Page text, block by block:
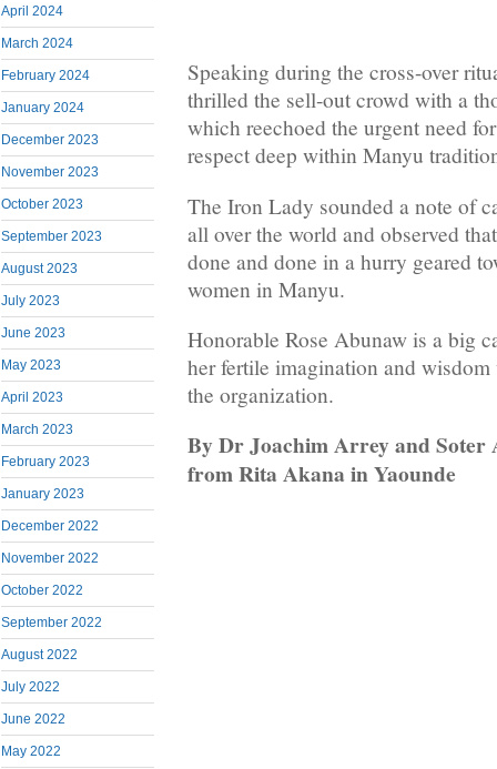
April 2024
March 2024
February 2024
January 2024
December 2023
November 2023
October 2023
September 2023
August 2023
July 2023
June 2023
May 2023
April 2023
March 2023
February 2023
January 2023
December 2022
November 2022
October 2022
September 2022
August 2022
July 2022
June 2022
May 2022
Speaking during the cross-over
thrilled the sell-out crowd with a
which reechoed the urgent need
respect deep within Manyu
The Iron Lady sounded a note of
all over the world and observed
done and done in a hurry geared
women in Manyu.
Honorable Rose Abunaw is a big
her fertile imagination and
the organization.
By Dr Joachim Arrey and Soter
from Rita Akana in Yaounde